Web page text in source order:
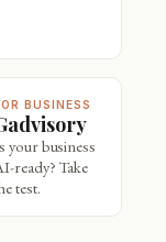
BUSINESS
Gadvisory
your business
ready? Take
test.